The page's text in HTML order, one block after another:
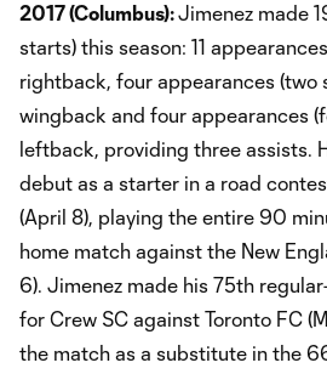
2017 (Columbus):Jimenez made
starts) this season: 11
rightback, four appearances (two
wingback and four appearances
leftback, providing three assists.
debut as a starter in a road
(April 8), playing the entire 90
home match against the New
6). Jimenez made his 75th
for Crew SC against Toronto FC
the match as a substitute in the